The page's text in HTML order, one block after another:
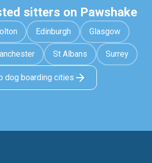
sitters on Pawshake
Edinburgh Glasgow
St Albans Surrey
dog boarding cities